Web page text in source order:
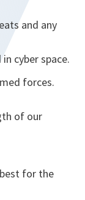
and any
cyber space.
forces.
of our
for the